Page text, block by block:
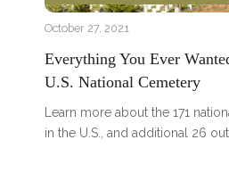
October 27, 2021
Everything You Ever
U.S. National Cemetery
Learn more about the 171
in the U.S., and additional 26